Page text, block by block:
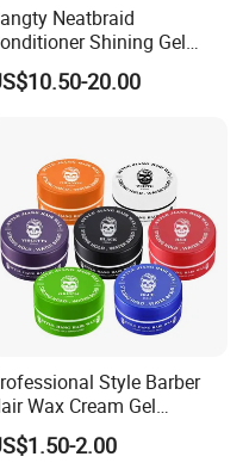
Neatbraid
Shining Gel
Protein Rich Mega Hold No
Salon Hair Braiding
20.00
Style Barber
Wax Cream Gel
Pomade Strong Hold No
Fashion Styling Hair
2.00